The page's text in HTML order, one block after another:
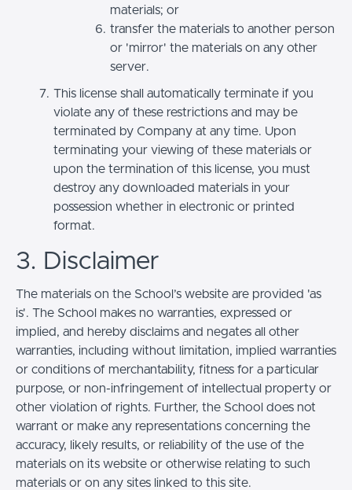
materials; or
transfer the materials to another person
or 'mirror' the materials on any other
server.
This license shall automatically terminate if you
violate any of these restrictions and may be
terminated by Company at any time. Upon
terminating your viewing of these materials or
upon the termination of this license, you must
destroy any downloaded materials in your
possession whether in electronic or printed
format.
3. Disclaimer
The materials on the School’s website are provided 'as
is'. The School makes no warranties, expressed or
implied, and hereby disclaims and negates all other
warranties, including without limitation, implied warranties
or conditions of merchantability, fitness for a particular
purpose, or non-infringement of intellectual property or
other violation of rights. Further, the School does not
warrant or make any representations concerning the
accuracy, likely results, or reliability of the use of the
materials on its website or otherwise relating to such
materials or on any sites linked to this site.